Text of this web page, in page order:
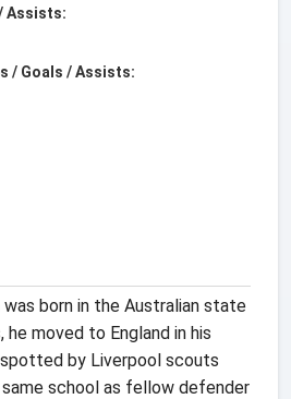
Assists:
/ Goals / Assists:
born in the Australian state
moved to England in his
by Liverpool scouts
school as fellow defender